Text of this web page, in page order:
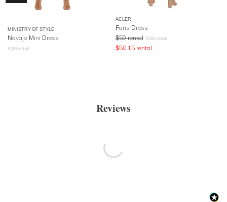
MINISTRY OF STYLE
Navajo Mini Dress
$269 retail
ACLER
Faris Dress
$59 rental $395 retail
$50.15 rental
Reviews